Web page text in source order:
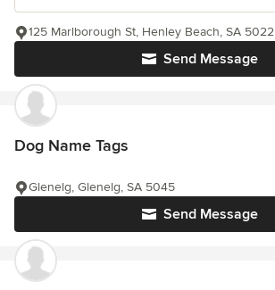
Send Message
125 Marlborough St, Henley Beach, SA 5022
Dog Name Tags
Send Message
Glenelg, Glenelg, SA 5045